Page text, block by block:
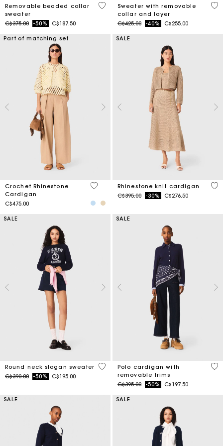
Removable beaded collar
sweater
Price reduced from
C$375.00to-50% C$187.50
3.9 out of 5 Customer Rating
Sweater with removable
collar and layer
Price reduced from
C$425.00to-40% C$255.00
3.2
Part of matching set
Crochet Rhinestone
Cardigan
C$475.00
3.2 out of 5 Customer Rating
SALE
Rhinestone knit cardigan
Price reduced from
C$395.00to-30% C$276.50
4
SALE
Round neck slogan sweater
Price reduced from
C$390.00to-50% C$195.00
5 out of 5 Customer Rating
SALE
Polo cardigan with
removable trims
Price reduced from
C$395.00to-50% C$197.50
4.4
SALE SALE